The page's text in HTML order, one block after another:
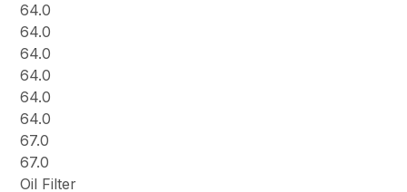
64.0
64.0
64.0
64.0
64.0
64.0
67.0
67.0
Oil Filter